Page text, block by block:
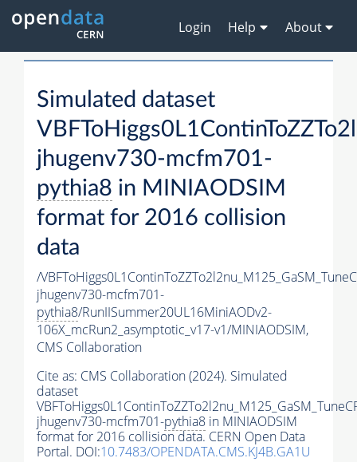
Login Help About
Simulated dataset
jhugenv730-mcfm701-
pythia8 in MINIAODSIM
format for 2016 collision
data
/
jhugenv730-mcfm701-
pythia8/RunIISummer20UL16MiniAODv2-
106X_mcRun2_asymptotic_v17-v1/MINIAODSIM,
CMS Collaboration
Cite as: CMS Collaboration (2024). Simulated
dataset
jhugenv730-mcfm701-pythia8 in MINIAODSIM
format for 2016 collision data. CERN Open Data
Portal. DOI:10.7483/OPENDATA.CMS.KJ4B.GA1U